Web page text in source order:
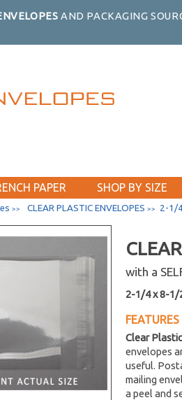
AND PACKAGING
PAPER SHOP BY SIZE
>> CLEAR PLASTIC ENVELOPES >> 2-1/
with a
2-1/4 x 8-1/
FEATURES
Clear
envelopes
useful.
mailing
a peel and